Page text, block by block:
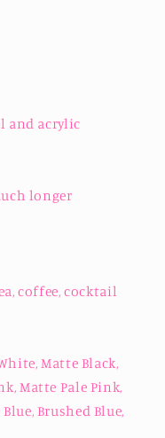
and acrylic
longer
coffee, cocktail
Matte Black,
Matte Pale Pink,
Brushed Blue,